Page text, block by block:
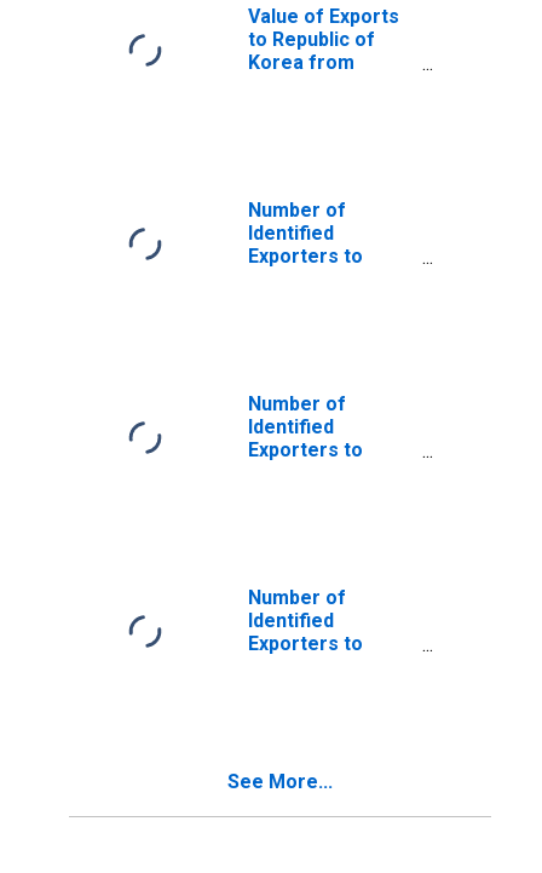
Value of Exports
to Republic of
Korea from
Number of
Identified
Exporters to
Number of
Identified
Exporters to
Number of
Identified
Exporters to
See More...